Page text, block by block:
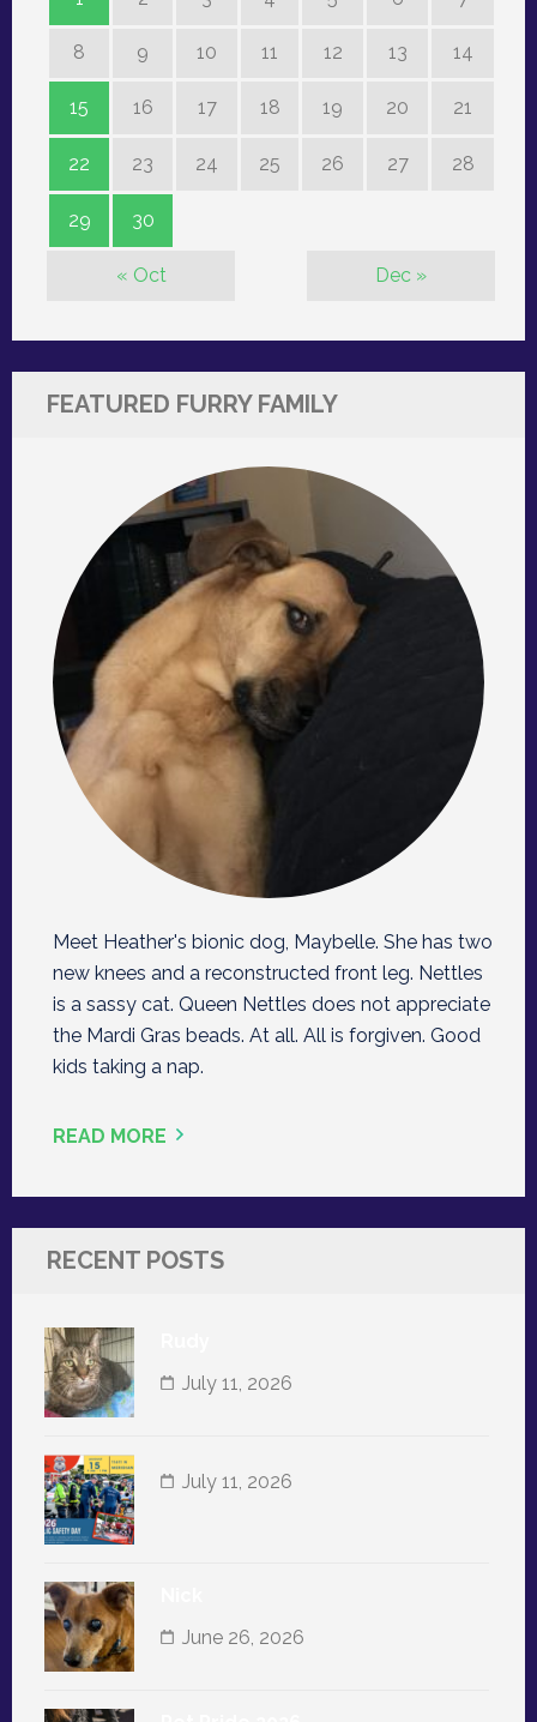
8 9 10 11 12 13 14
15 16 17 18 19 20 21
22 23 24 25 26 27 28
29 30
« Oct Dec »
FEATURED FURRY FAMILY
Meet Heather's bionic dog, Maybelle. She has two
new knees and a reconstructed front leg. Nettles
is a sassy cat. Queen Nettles does not appreciate
the Mardi Gras beads. At all. All is forgiven. Good
kids taking a nap.
READ MORE
RECENT POSTS
July 11, 2026
July 11, 2026
June 26, 2026